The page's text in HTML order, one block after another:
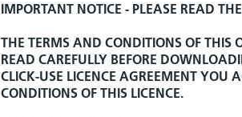
non-exclusive licence to review,
other means for United Kingdom
acknowledged as the source.
WHO has further granted to the
IMPORTANT NOTICE - PLEASE READ
THE TERMS AND CONDITIONS OF THIS
READ CAREFULLY BEFORE
CLICK-USE LICENCE AGREEMENT YOU
CONDITIONS OF THIS LICENCE.